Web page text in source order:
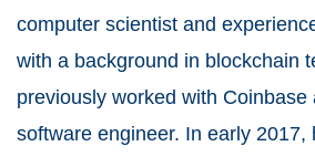
computer scientist and
with a background in blockchain
previously worked with Coinbase
software engineer. In early 2017,